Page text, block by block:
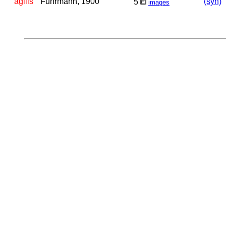
5 images